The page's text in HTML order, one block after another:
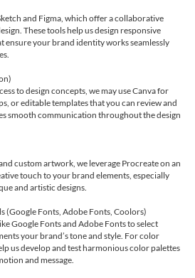
and Figma, which offer a collaborative
These tools help us design responsive
ensure your brand identity works seamlessly
to design concepts, we may use Canva for
or editable templates that you can review and
smooth communication throughout the design
custom artwork, we leverage Procreate on an
touch to your brand elements, especially
and artistic designs.
(Google Fonts, Adobe Fonts, Coolors)
Google Fonts and Adobe Fonts to select
your brand’s tone and style. For color
us develop and test harmonious color palettes
and message.